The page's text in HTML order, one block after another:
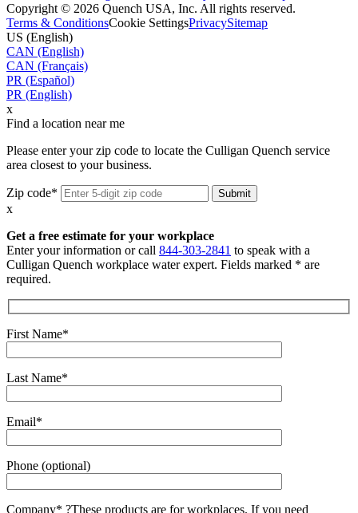
Copyright © 2026 Quench USA, Inc. All rights reserved.
Terms & ConditionsCookie SettingsPrivacySitemap
US (English)
CAN (English)
CAN (Français)
PR (Español)
PR (English)
x
Find a location near me
Please enter your zip code to locate the Culligan Quench service
area closest to your business.
Zip code*
x
Get a free estimate for your workplace
Enter your information or call 844-303-2841 to speak with a
Culligan Quench workplace water expert. Fields marked * are
required.
First Name*
Last Name*
Email*
Phone (optional)
Company* ?These products are for workplaces. If you need